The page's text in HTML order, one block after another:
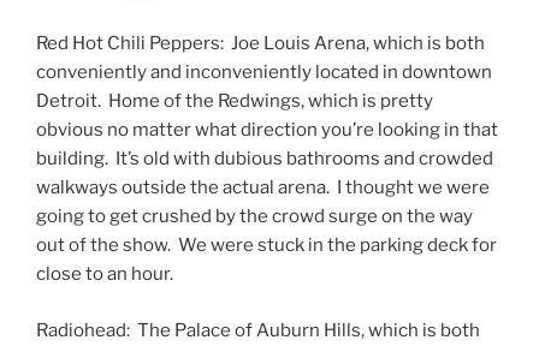
Red Hot Chili Peppers: Joe Louis Arena, which is both
conveniently and inconveniently located in downtown
Detroit. Home of the Redwings, which is pretty
obvious no matter what direction you’re looking in that
building. It’s old with dubious bathrooms and crowded
walkways outside the actual arena. I thought we were
going to get crushed by the crowd surge on the way
out of the show. We were stuck in the parking deck for
close to an hour.
Radiohead: The Palace of Auburn Hills, which is both